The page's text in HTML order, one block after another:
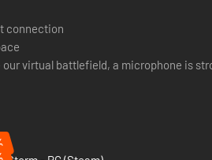
connection
our virtual battlefield, a microphone is